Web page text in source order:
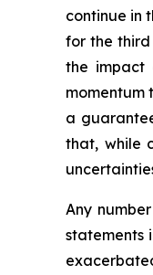
continue in
for the
the impact
momentum
a
that, while
Any
statements